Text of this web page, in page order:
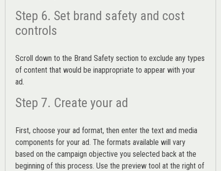
Step 6. Set brand safety and cost
controls
Scroll down to the Brand Safety section to exclude any types
of content that would be inappropriate to appear with your
ad.
Step 7. Create your ad
First, choose your ad format, then enter the text and media
components for your ad. The formats available will vary
based on the campaign objective you selected back at the
beginning of this process. Use the preview tool at the right of